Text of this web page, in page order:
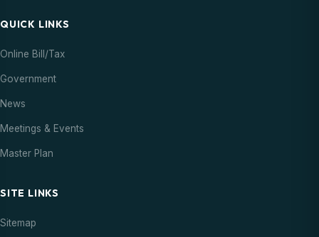
QUICK LINKS
Online Bill/Tax
Government
News
Meetings & Events
Master Plan
SITE LINKS
Sitemap